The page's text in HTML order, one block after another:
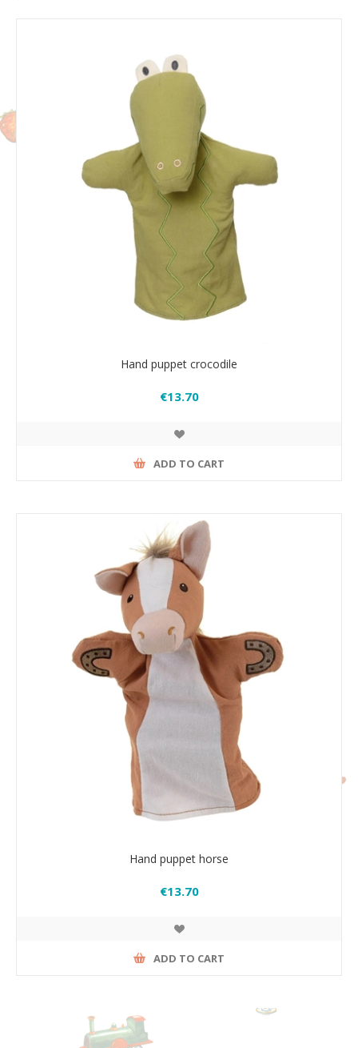
Hand puppet crocodile
€13.70
ADD TO CART
Hand puppet horse
€13.70
ADD TO CART